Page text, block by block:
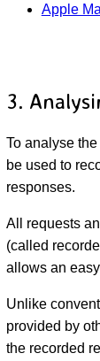
Apple
3.
To analyse
be used to
responses.
All requests
(called
allows an
Unlike
provided by
the recorded